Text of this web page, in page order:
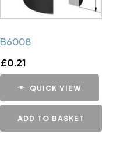
B6008
£0.21
QUICK VIEW
ADD TO BASKET